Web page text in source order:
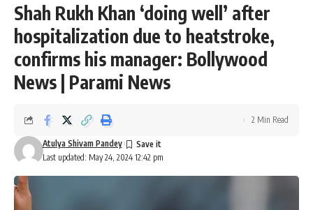
Shah Rukh Khan ‘doing well’ after
hospitalization due to heatstroke,
confirms his manager: Bollywood
News | Parami News
Last updated: May 24, 2024 12:42 pm
Atulya Shivam Pandey
2 Min Read